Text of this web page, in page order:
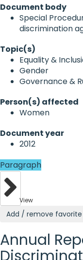
Document body
Special
discrimination
Topic(s)
Equality &
Gender
Governance &
Person(s) affected
Women
Document year
2012
Paragraph
View
Add / remove favorite
Annual